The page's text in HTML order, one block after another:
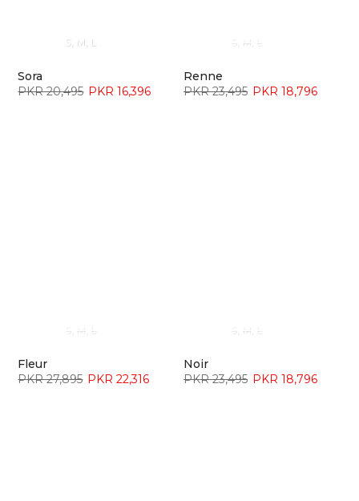
S M L
Sora
PKR 20,495 PKR 16,396
M L
Renne
PKR 23,495 PKR 18,796
S M L
Fleur
PKR 27,895 PKR 22,316
M L
Noir
PKR 23,495 PKR 18,796